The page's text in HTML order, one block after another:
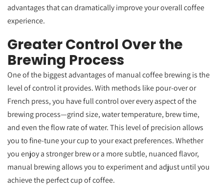
advantages that can dramatically improve your overall coffee
experience.
Greater Control Over the
Brewing Process
One of the biggest advantages of manual coffee brewing is the
level of control it provides. With methods like pour-over or
French press, you have full control over every aspect of the
brewing process—grind size, water temperature, brew time,
and even the flow rate of water. This level of precision allows
you to fine-tune your cup to your exact preferences. Whether
you enjoy a stronger brew or a more subtle, nuanced flavor,
manual brewing allows you to experiment and adjust until you
achieve the perfect cup of coffee.